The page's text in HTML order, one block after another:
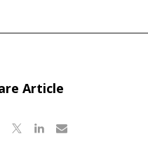
Article